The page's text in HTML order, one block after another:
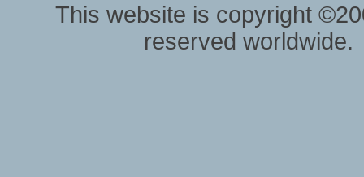
This website is copyright
reserved